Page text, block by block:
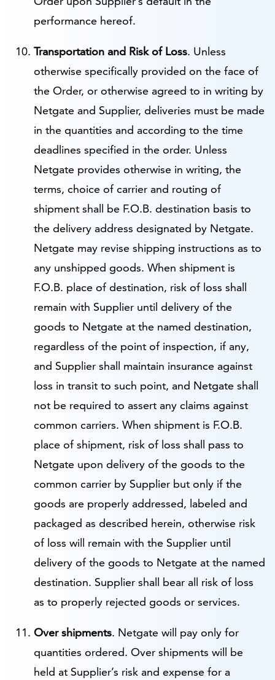
performance hereof.
Transportation and Risk of Loss. Unless
otherwise specifically provided on the face of
the Order, or otherwise agreed to in writing by
Netgate and Supplier, deliveries must be made
in the quantities and according to the time
deadlines specified in the order. Unless
Netgate provides otherwise in writing, the
terms, choice of carrier and routing of
shipment shall be F.O.B. destination basis to
the delivery address designated by Netgate.
Netgate may revise shipping instructions as to
any unshipped goods. When shipment is
F.O.B. place of destination, risk of loss shall
remain with Supplier until delivery of the
goods to Netgate at the named destination,
regardless of the point of inspection, if any,
and Supplier shall maintain insurance against
loss in transit to such point, and Netgate shall
not be required to assert any claims against
common carriers. When shipment is F.O.B.
place of shipment, risk of loss shall pass to
Netgate upon delivery of the goods to the
common carrier by Supplier but only if the
goods are properly addressed, labeled and
packaged as described herein, otherwise risk
of loss will remain with the Supplier until
delivery of the goods to Netgate at the named
destination. Supplier shall bear all risk of loss
as to properly rejected goods or services.
Over shipments. Netgate will pay only for
quantities ordered. Over shipments will be
held at Supplier’s risk and expense for a